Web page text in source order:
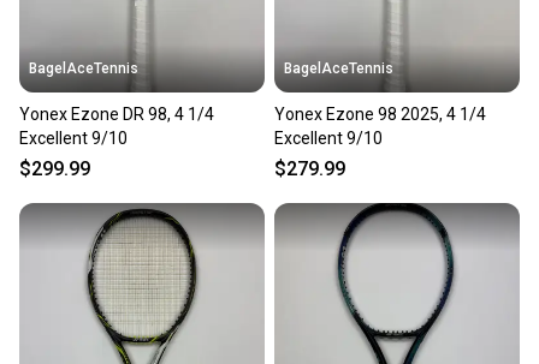
at any time.
BagelAceTennis
Yonex Ezone DR 98, 4 1/4
Excellent 9/10
$299.99
BagelAceTennis
Yonex Ezone 98 2025, 4 1/4
Excellent 9/10
$279.99